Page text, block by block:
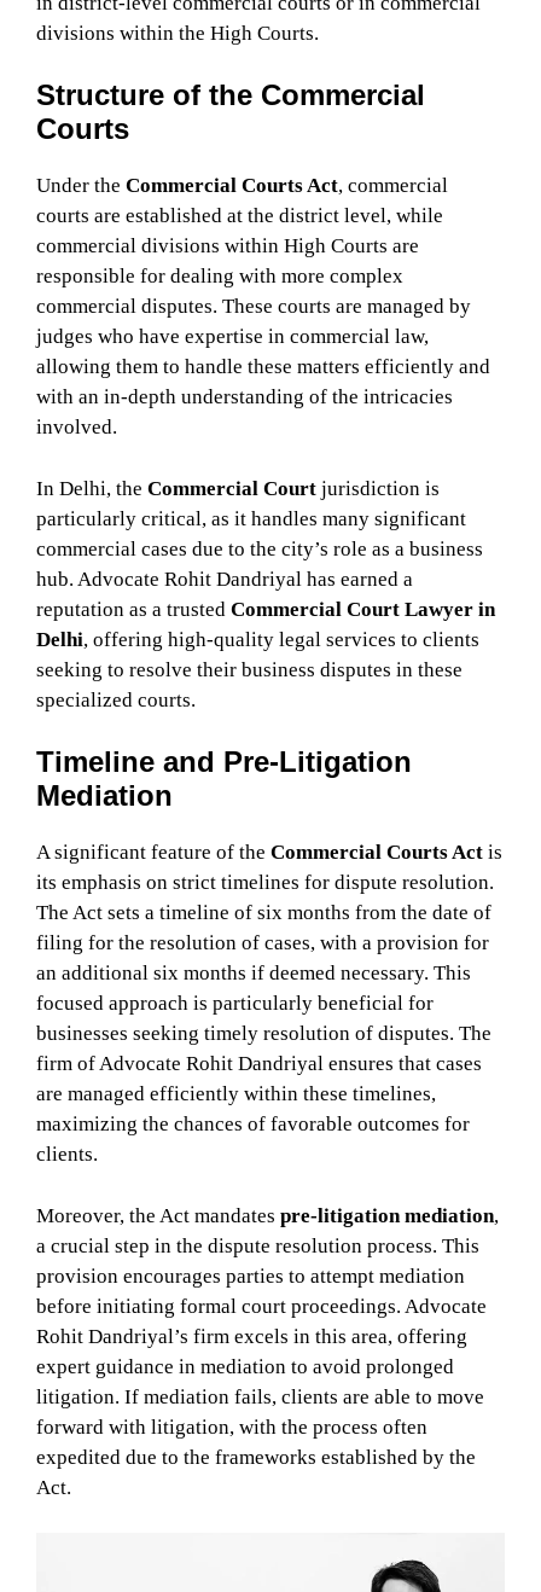
divisions within the High Courts.
Structure of the Commercial
Courts
Under the Commercial Courts Act, commercial
courts are established at the district level, while
commercial divisions within High Courts are
responsible for dealing with more complex
commercial disputes. These courts are managed by
judges who have expertise in commercial law,
allowing them to handle these matters efficiently and
with an in-depth understanding of the intricacies
involved.
In Delhi, the Commercial Court jurisdiction is
particularly critical, as it handles many significant
commercial cases due to the city’s role as a business
hub. Advocate Rohit Dandriyal has earned a
reputation as a trusted Commercial Court Lawyer in
Delhi, offering high-quality legal services to clients
seeking to resolve their business disputes in these
specialized courts.
Timeline and Pre-Litigation
Mediation
A significant feature of the Commercial Courts Act is
its emphasis on strict timelines for dispute resolution.
The Act sets a timeline of six months from the date of
filing for the resolution of cases, with a provision for
an additional six months if deemed necessary. This
focused approach is particularly beneficial for
businesses seeking timely resolution of disputes. The
firm of Advocate Rohit Dandriyal ensures that cases
are managed efficiently within these timelines,
maximizing the chances of favorable outcomes for
clients.
Moreover, the Act mandates pre-litigation mediation,
a crucial step in the dispute resolution process. This
provision encourages parties to attempt mediation
before initiating formal court proceedings. Advocate
Rohit Dandriyal’s firm excels in this area, offering
expert guidance in mediation to avoid prolonged
litigation. If mediation fails, clients are able to move
forward with litigation, with the process often
expedited due to the frameworks established by the
Act.